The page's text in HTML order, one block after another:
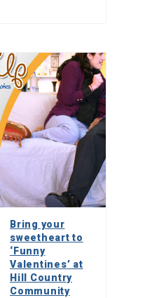
Bring your
sweetheart to
‘Funny
Valentines’ at
Hill Country
Community